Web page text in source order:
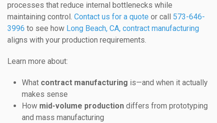
processes that reduce internal bottlenecks while
maintaining control. Contact us for a quote or call 573-646-
3996 to see how Long Beach, CA, contract manufacturing
aligns with your production requirements.
Learn more about:
What contract manufacturing is—and when it actually
makes sense
How mid-volume production differs from prototyping
and mass manufacturing